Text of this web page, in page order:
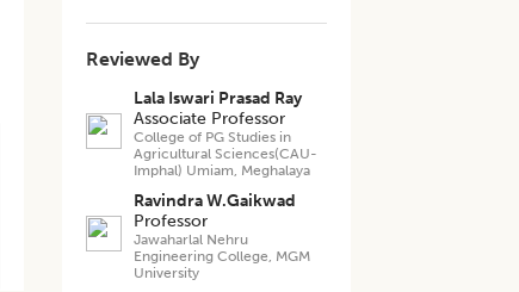
Reviewed By
Lala Iswari Prasad Ray
Associate Professor
College of PG Studies in
Agricultural Sciences(CAU-
Imphal) Umiam, Meghalaya
Ravindra W.Gaikwad
Professor
Jawaharlal Nehru
Engineering College, MGM
University